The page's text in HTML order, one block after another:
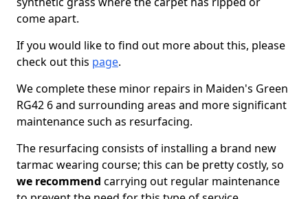
come apart.
If you would like to find out more about this, please
check out this page.
We complete these minor repairs in Maiden's Green
RG42 6 and surrounding areas and more significant
maintenance such as resurfacing.
The resurfacing consists of installing a brand new
tarmac wearing course; this can be pretty costly, so
we recommend carrying out regular maintenance